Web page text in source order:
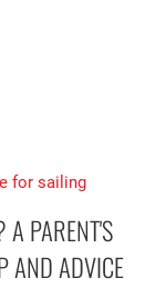
PARENT'S
AND ADVICE